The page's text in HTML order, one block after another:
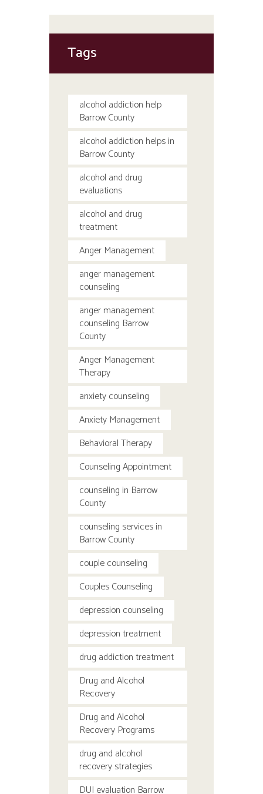
Tags
alcohol addiction help
Barrow County
alcohol addiction helps in
Barrow County
alcohol and drug
evaluations
alcohol and drug
treatment
Anger Management
anger management
counseling
anger management
counseling Barrow
County
Anger Management
Therapy
anxiety counseling
Anxiety Management
Behavioral Therapy
Counseling Appointment
counseling in Barrow
County
counseling services in
Barrow County
couple counseling
Couples Counseling
depression counseling
depression treatment
drug addiction treatment
Drug and Alcohol
Recovery
Drug and Alcohol
Recovery Programs
drug and alcohol
recovery strategies
DUI evaluation Barrow